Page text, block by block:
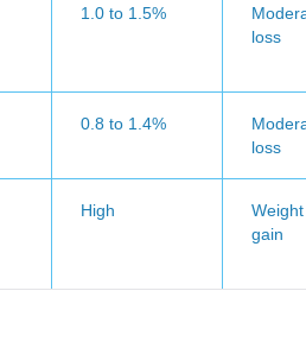
1.0 to 1.5%
loss
0.8 to 1.4%
loss
High
Weight
gain